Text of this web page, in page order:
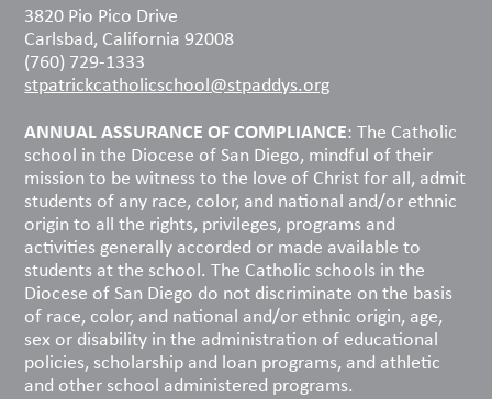
3820 Pio Pico Drive
Carlsbad, California 92008
(760) 729-1333
stpatrickcatholicschool@stpaddys.org
ANNUAL ASSURANCE OF COMPLIANCE: The Catholic
school in the Diocese of San Diego, mindful of their
mission to be witness to the love of Christ for all, admit
students of any race, color, and national and/or ethnic
origin to all the rights, privileges, programs and
activities generally accorded or made available to
students at the school. The Catholic schools in the
Diocese of San Diego do not discriminate on the basis
of race, color, and national and/or ethnic origin, age,
sex or disability in the administration of educational
policies, scholarship and loan programs, and athletic
and other school administered programs.